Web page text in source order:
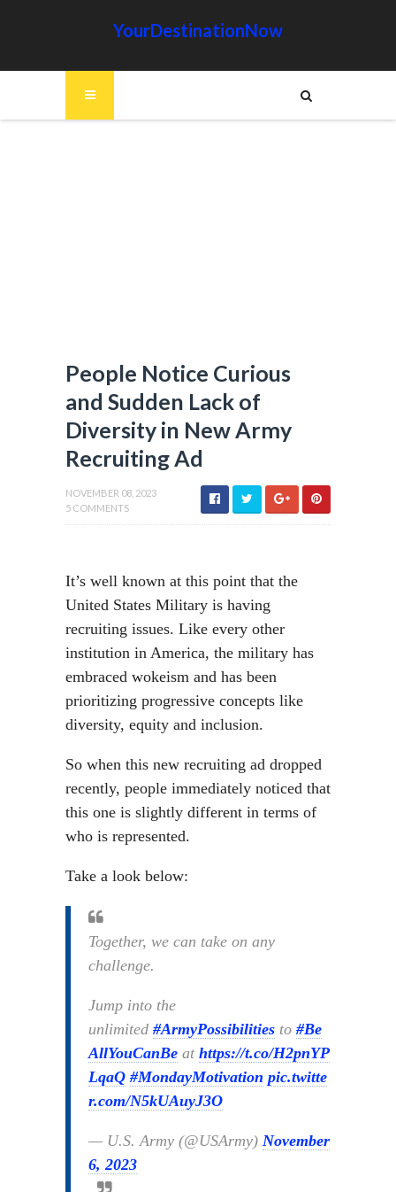
YourDestinationNow
People Notice Curious
and Sudden Lack of
Diversity in New Army
Recruiting Ad
NOVEMBER 08, 2023
5 COMMENTS
It’s well known at this point that the
United States Military is having
recruiting issues. Like every other
institution in America, the military has
embraced wokeism and has been
prioritizing progressive concepts like
diversity, equity and inclusion.
So when this new recruiting ad dropped
recently, people immediately noticed that
this one is slightly different in terms of
who is represented.
Take a look below:
Together, we can take on any
challenge.
Jump into the
unlimited #ArmyPossibilities to #Be
AllYouCanBe at https://t.co/H2pnYP
LqaQ #MondayMotivation pic.twitte
r.com/N5kUAuyJ3O
— U.S. Army (@USArmy) November
6, 2023